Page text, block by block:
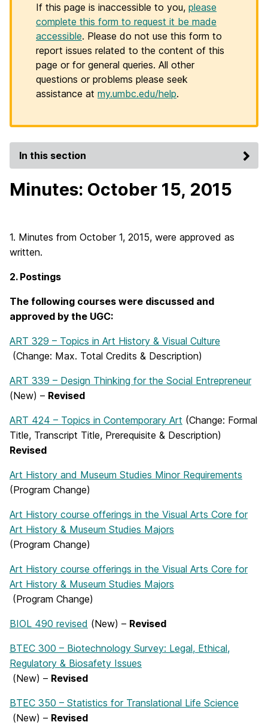
If this page is inaccessible to you, please
complete this form to request it be made
accessible. Please do not use this form to
report issues related to the content of this
page or for general queries. All other
questions or problems please seek
assistance at my.umbc.edu/help.
In this section
Minutes: October 15, 2015
1. Minutes from October 1, 2015, were approved as
written.
2. Postings
The following courses were discussed and
approved by the UGC:
ART 329 – Topics in Art History & Visual Culture
(Change: Max. Total Credits & Description)
ART 339 – Design Thinking for the Social Entrepreneur
(New) – Revised
ART 424 – Topics in Contemporary Art (Change: Formal
Title, Transcript Title, Prerequisite & Description)
Revised
Art History and Museum Studies Minor Requirements
(Program Change)
Art History course offerings in the Visual Arts Core for
Art History & Museum Studies Majors
(Program Change)
Art History course offerings in the Visual Arts Core for
Art History & Museum Studies Majors
(Program Change)
BIOL 490 revised (New) – Revised
BTEC 300 – Biotechnology Survey: Legal, Ethical,
Regulatory & Biosafety Issues
(New) – Revised
BTEC 350 – Statistics for Translational Life Science
(New) – Revised